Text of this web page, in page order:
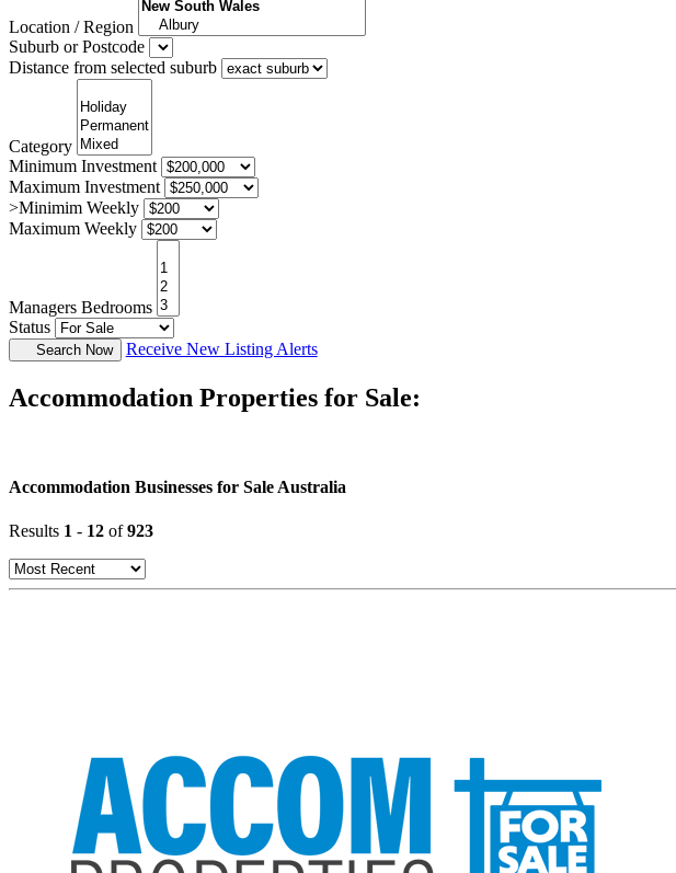
Location / Region
Suburb or Postcode
Distance from selected suburb
Category
Minimum Investment
Maximum Investment
>Minimim Weekly
Maximum Weekly
Managers Bedrooms
Status
Search Now Receive New Listing Alerts
Accommodation Properties for Sale:
Accommodation Businesses for Sale Australia
Results 1 - 12 of923